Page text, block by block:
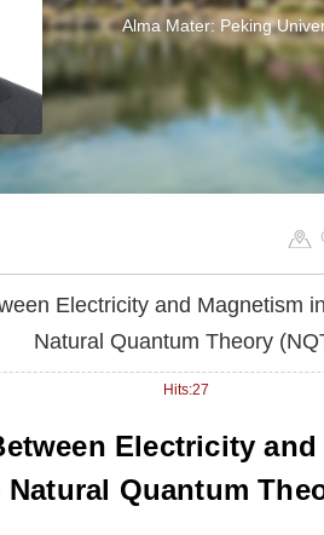
Alma Mater: Peking
Electricity and Magnetism
Natural Quantum Theory
Hits:27
Electricity
Quantum